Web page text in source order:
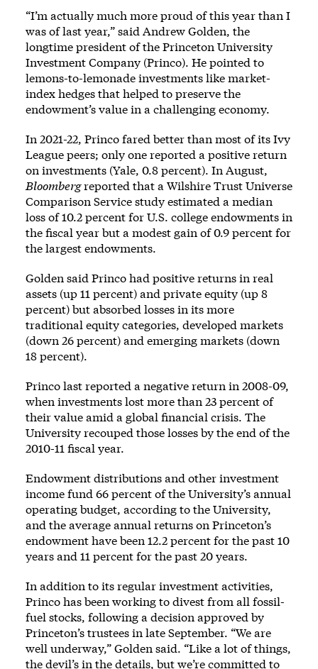
“I’m actually much more proud of this year than I
was of last year,” said Andrew Golden, the
longtime president of the Princeton University
Investment Company (Princo). He pointed to
lemons-to-lemonade investments like market-
index hedges that helped to preserve the
endowment’s value in a challenging economy.
In 2021-22, Princo fared better than most of its Ivy
League peers; only one reported a positive return
on investments (Yale, 0.8 percent). In August,
Bloombergreported that a Wilshire Trust Universe
Comparison Service study estimated a median
loss of 10.2 percent for U.S. college endowments in
the fiscal year but a modest gain of 0.9 percent for
the largest endowments.
Golden said Princo had positive returns in real
assets (up 11 percent) and private equity (up 8
percent) but absorbed losses in its more
traditional equity categories, developed markets
(down 26 percent) and emerging markets (down
18 percent).
Princo last reported a negative return in 2008-09,
when investments lost more than 23 percent of
their value amid a global financial crisis. The
University recouped those losses by the end of the
2010-11 fiscal year.
Endowment distributions and other investment
income fund 66 percent of the University’s annual
operating budget, according to the University,
and the average annual returns on Princeton’s
endowment have been 12.2 percent for the past 10
years and 11 percent for the past 20 years.
In addition to its regular investment activities,
Princo has been working to divest from all fossil-
fuel stocks, following a decision approved by
Princeton’s trustees in late September. “We are
well underway,” Golden said. “Like a lot of things,
the devil’s in the details, but we’re committed to